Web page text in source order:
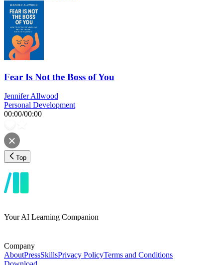
Fear Is Not the Boss of You
Jennifer Allwood
Personal Development
00:00/00:00
Top
Your AI Learning Companion
Company
AboutPressSkillsPrivacy PolicyTerms and Conditions